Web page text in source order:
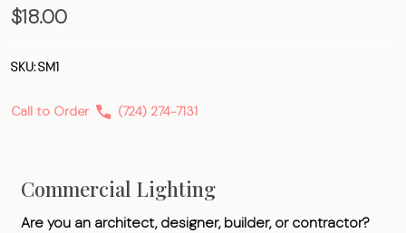
Soft
Mantle
$18.00
SKU:SM1
Call to Order (724) 274-7131
Commercial Lighting
Are you an architect, designer, builder, or contractor?